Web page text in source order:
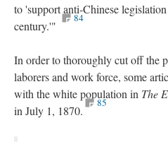
to 'support anti-Chinese
century.'"
84
In order to thoroughly cut off the
laborers and work force, some
with the white population in The
in July 1, 1870.
85